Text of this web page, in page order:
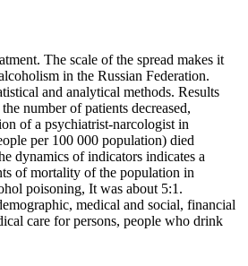
The scale of the spread makes it
in the Russian Federation.
and analytical methods. Results
number of patients decreased,
of a psychiatrist-narcologist in
per 100 000 population) died
dynamics of indicators indicates a
of mortality of the population in
poisoning, It was about 5:1.
medical and social, financial
care for persons, people who drink